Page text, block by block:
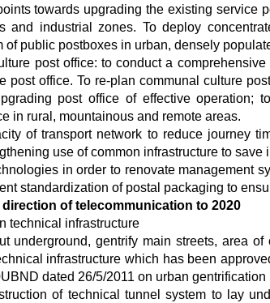
towards upgrading the existing service
and industrial zones. To deploy
of public postboxes in urban, densely
post office: to conduct a
post office. To re-plan communal culture
post office of effective operation;
in rural, mountainous and remote areas.
of transport network to reduce journey
use of common infrastructure to
in order to renovate management
standardization of postal packaging to
of telecommunication to 2020
technical infrastructure
underground, gentrify main streets, area
infrastructure which has been
dated 26/5/2011 on urban
of technical tunnel system to lay